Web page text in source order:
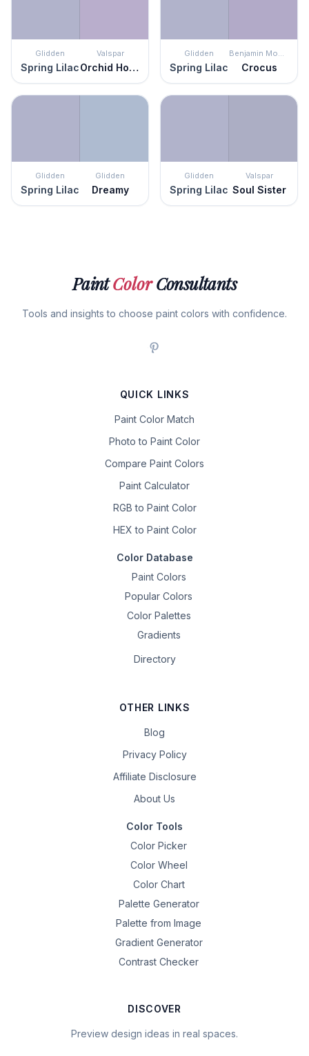
Glidden
Spring Lilac
Valspar
Orchid House
Glidden
Spring Lilac
Benjamin Moore
Crocus
Glidden
Spring Lilac
Glidden
Dreamy
Glidden
Spring Lilac
Valspar
Soul Sister
PaintColorConsultants
Tools and insights to choose paint colors with confidence.
QUICK LINKS
Paint Color Match
Photo to Paint Color
Compare Paint Colors
Paint Calculator
RGB to Paint Color
HEX to Paint Color
Color Database
Paint Colors
Popular Colors
Color Palettes
Gradients
Directory
OTHER LINKS
Blog
Privacy Policy
Affiliate Disclosure
About Us
Color Tools
Color Picker
Color Wheel
Color Chart
Palette Generator
Palette from Image
Gradient Generator
Contrast Checker
DISCOVER
Preview design ideas in real spaces.